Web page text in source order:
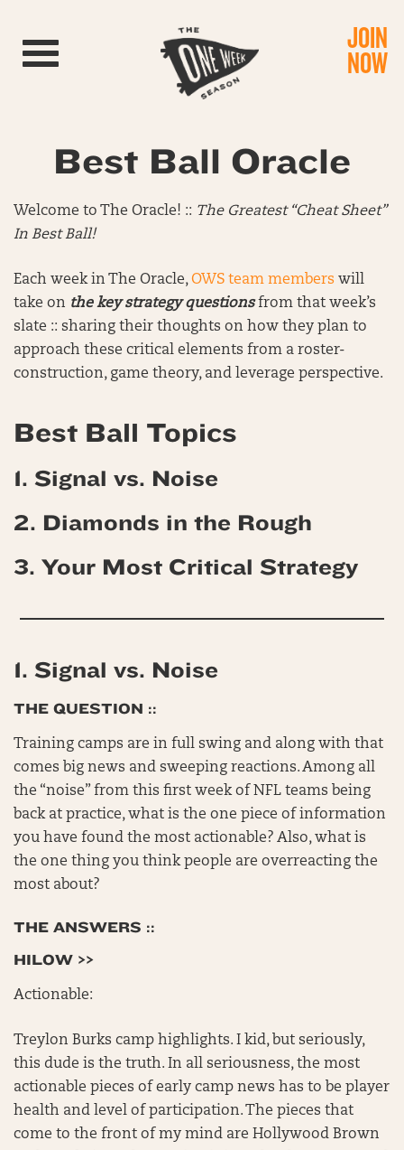
Toggle navigation JOIN
NOW
Best Ball Oracle
Welcome to The Oracle! :: The Greatest “Cheat Sheet”
In Best Ball!
Each week in The Oracle,OWS team members will
take on the key strategy questionsfrom that week’s
slate :: sharing their thoughts on how they plan to
approach these critical elements from a roster-
construction, game theory, and leverage perspective.
Best Ball Topics
1. Signal vs. Noise
2. Diamonds in the Rough
3. Your Most Critical Strategy
1. Signal vs. Noise
THE QUESTION ::
Training camps are in full swing and along with that
comes big news and sweeping reactions. Among all
the “noise” from this first week of NFL teams being
back at practice, what is the one piece of information
you have found the most actionable? Also, what is
the one thing you think people are overreacting the
most about?
THE ANSWERS ::
HILOW >>
Actionable:
Treylon Burks camp highlights. I kid, but seriously,
this dude is the truth. In all seriousness, the most
actionable pieces of early camp news has to be player
health and level of participation. The pieces that
come to the front of my mind are Hollywood Brown